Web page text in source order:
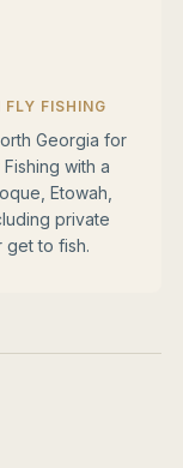
FLY FISHING
Georgia for
with a
Etowah,
private
get to fish.